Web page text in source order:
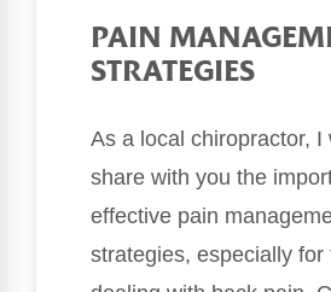
PAIN
STRATEGIES
As a local chiropractor, I
share with you the
effective pain
strategies, especially for